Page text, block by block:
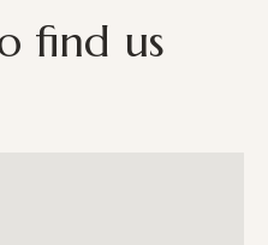
find us